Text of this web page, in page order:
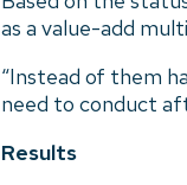
as a value-add
“Instead of them
need to conduct
Results